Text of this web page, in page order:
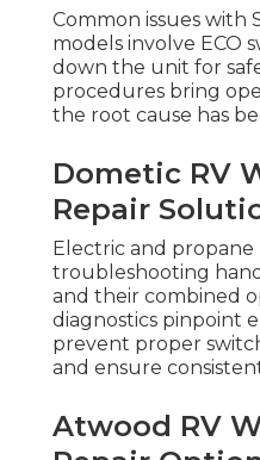
Common issues with
models involve ECO
down the unit for
procedures bring
the root cause has
Dometic RV
Repair
Electric and propane
troubleshooting
and their combined
diagnostics pinpoint
prevent proper
and ensure
Atwood RV